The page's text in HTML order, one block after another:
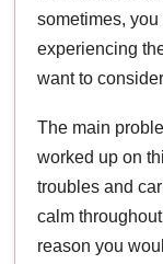
sometimes,
experiencing
want to
The main
worked up on
troubles and
calm
reason you